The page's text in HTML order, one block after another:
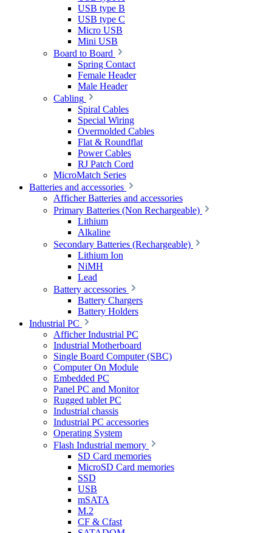
USB type B
USB type C
Micro USB
Mini USB
Board to Board
Spring Contact
Female Header
Male Header
Cabling
Spiral Cables
Special Wiring
Overmolded Cables
Flat & Roundflat
Power Cables
RJ Patch Cord
MicroMatch Series
Batteries and accessories
Afficher Batteries and accessories
Primary Batteries (Non Rechargeable)
Lithium
Alkaline
Secondary Batteries (Rechargeable)
Lithium Ion
NiMH
Lead
Battery accessories
Battery Chargers
Battery Holders
Industrial PC
Afficher Industrial PC
Industrial Motherboard
Single Board Computer (SBC)
Computer On Module
Embedded PC
Panel PC and Monitor
Rugged tablet PC
Industrial chassis
Industrial PC accessories
Operating System
Flash Industrial memory
SD Card memories
MicroSD Card memories
SSD
USB
mSATA
M.2
CF & Cfast